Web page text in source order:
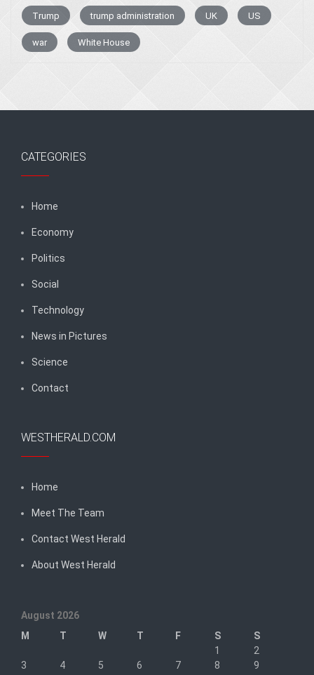
Trump trump administration UK US
war White House
CATEGORIES
Home
Economy
Politics
Social
Technology
News in Pictures
Science
Contact
WESTHERALD.COM
Home
Meet The Team
Contact West Herald
About West Herald
August 2026
M
T W T F S
S
1
2
3
4 5 6 7 8
9